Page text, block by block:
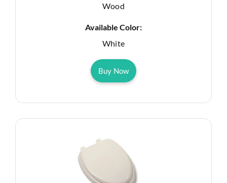
Wood
Available Color:
White
Buy Now